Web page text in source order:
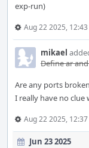
exp-run)
Aug 22 2025, 12:43
mikael
Define ar and
Are any ports
I really have no clue
Aug 22 2025, 12:37
Jun 23 2025